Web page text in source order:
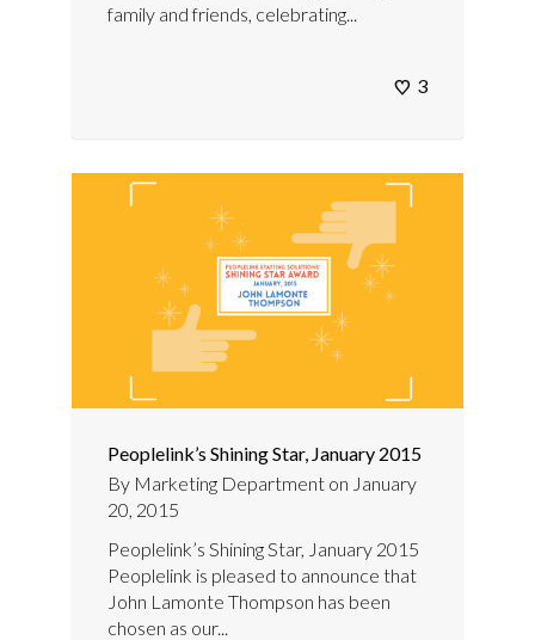
family and friends, celebrating...
3
Peoplelink’s Shining Star, January 2015
By Marketing Department on January
20, 2015
Peoplelink’s Shining Star, January 2015
Peoplelink is pleased to announce that
John Lamonte Thompson has been
chosen as our...